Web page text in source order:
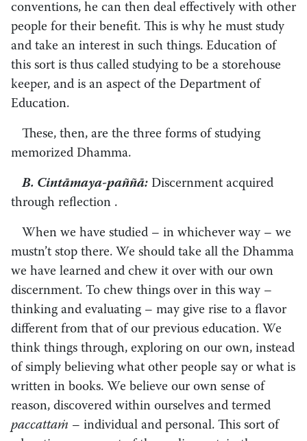
conventions, he can then deal effectively with other
people for their benefit. This is why he must study
and take an interest in such things. Education of
this sort is thus called studying to be a storehouse
keeper, and is an aspect of the Department of
Education.
These, then, are the three forms of studying
memorized Dhamma.
B. Cintāmaya-paññā: Discernment acquired
through reflection .
When we have studied – in whichever way – we
mustn’t stop there. We should take all the Dhamma
we have learned and chew it over with our own
discernment. To chew things over in this way –
thinking and evaluating – may give rise to a flavor
different from that of our previous education. We
think things through, exploring on our own, instead
of simply believing what other people say or what is
written in books. We believe our own sense of
reason, discovered within ourselves and termed
paccattaṁ – individual and personal. This sort of